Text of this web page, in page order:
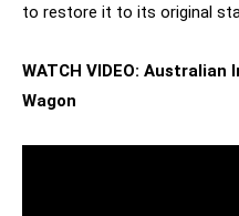
to restore it to its original
WATCH VIDEO: Australian
Wagon